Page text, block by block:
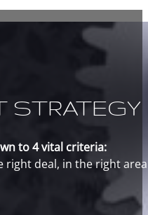
to 4 vital criteria:
right deal, in the right